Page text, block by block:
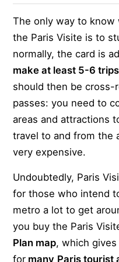
The only way to
the Paris Visite is to
normally, the card is
make at least 5-6
should then be
passes: you need to
areas and attractions
travel to and from the
very expensive.
Undoubtedly, Paris
for those who intend
metro a lot to get
you buy the Paris
Plan map, which
for many Paris tourist